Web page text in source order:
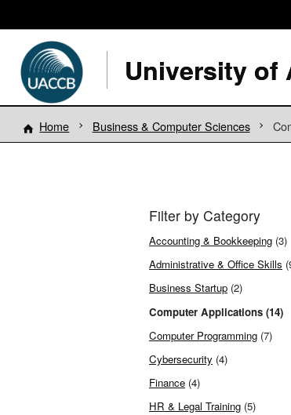
Home Business & Computer Sciences
Filter by Category
Accounting & Bookkeeping (3)
Administrative & Office Skills
Business Startup (2)
Computer Applications (14)
Computer Programming (7)
Cybersecurity (4)
Finance (4)
HR & Legal Training (5)